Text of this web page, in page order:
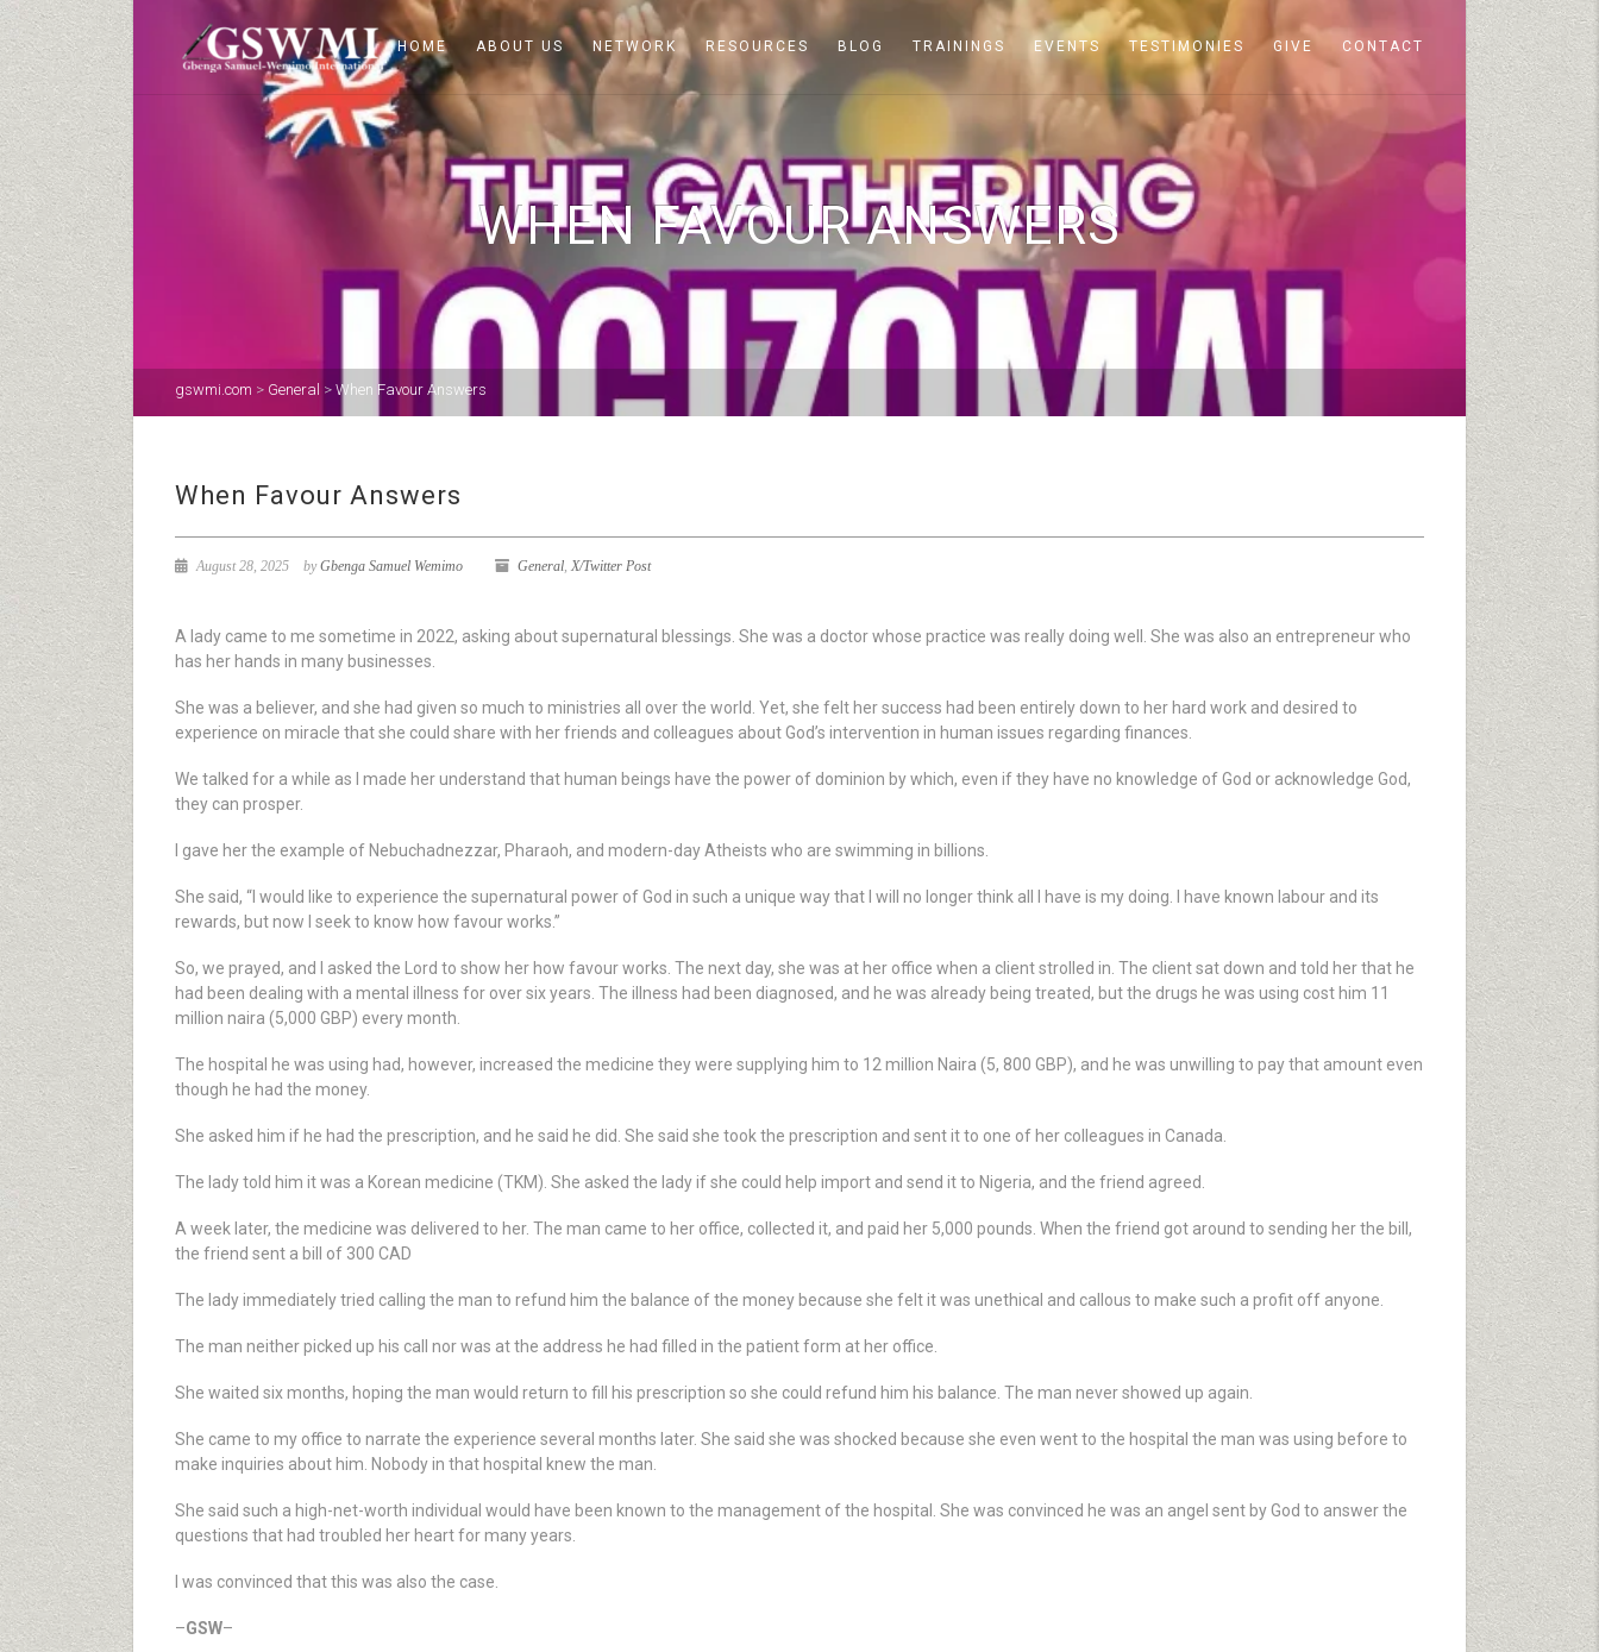
HOME ABOUT US NETWORK RESOURCES BLOG TRAININGS EVENTS TESTIMONIES GIVE CONTACT
WHEN FAVOUR ANSWERS
gswmi.com > General > When Favour Answers
When Favour Answers
August 28, 2025 byGbenga Samuel Wemimo General, X/Twitter Post
A lady came to me sometime in 2022, asking about supernatural blessings. She was a doctor whose practice was really doing well. She was also an entrepreneur who
has her hands in many businesses.
She was a believer, and she had given so much to ministries all over the world. Yet, she felt her success had been entirely down to her hard work and desired to
experience on miracle that she could share with her friends and colleagues about God’s intervention in human issues regarding finances.
We talked for a while as I made her understand that human beings have the power of dominion by which, even if they have no knowledge of God or acknowledge God,
they can prosper.
I gave her the example of Nebuchadnezzar, Pharaoh, and modern-day Atheists who are swimming in billions.
She said, “I would like to experience the supernatural power of God in such a unique way that I will no longer think all I have is my doing. I have known labour and its
rewards, but now I seek to know how favour works.”
So, we prayed, and I asked the Lord to show her how favour works. The next day, she was at her office when a client strolled in. The client sat down and told her that he
had been dealing with a mental illness for over six years. The illness had been diagnosed, and he was already being treated, but the drugs he was using cost him 11
million naira (5,000 GBP) every month.
The hospital he was using had, however, increased the medicine they were supplying him to 12 million Naira (5, 800 GBP), and he was unwilling to pay that amount even
though he had the money.
She asked him if he had the prescription, and he said he did. She said she took the prescription and sent it to one of her colleagues in Canada.
The lady told him it was a Korean medicine (TKM). She asked the lady if she could help import and send it to Nigeria, and the friend agreed.
A week later, the medicine was delivered to her. The man came to her office, collected it, and paid her 5,000 pounds. When the friend got around to sending her the bill,
the friend sent a bill of 300 CAD
The lady immediately tried calling the man to refund him the balance of the money because she felt it was unethical and callous to make such a profit off anyone.
The man neither picked up his call nor was at the address he had filled in the patient form at her office.
She waited six months, hoping the man would return to fill his prescription so she could refund him his balance. The man never showed up again.
She came to my office to narrate the experience several months later. She said she was shocked because she even went to the hospital the man was using before to
make inquiries about him. Nobody in that hospital knew the man.
She said such a high-net-worth individual would have been known to the management of the hospital. She was convinced he was an angel sent by God to answer the
questions that had troubled her heart for many years.
I was convinced that this was also the case.
–GSW–